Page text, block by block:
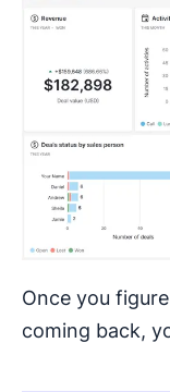
Once you
coming back,